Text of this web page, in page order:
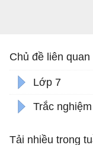
Chủ đề liên quan
Lớp 7
Trắc
Tải nhiều trong